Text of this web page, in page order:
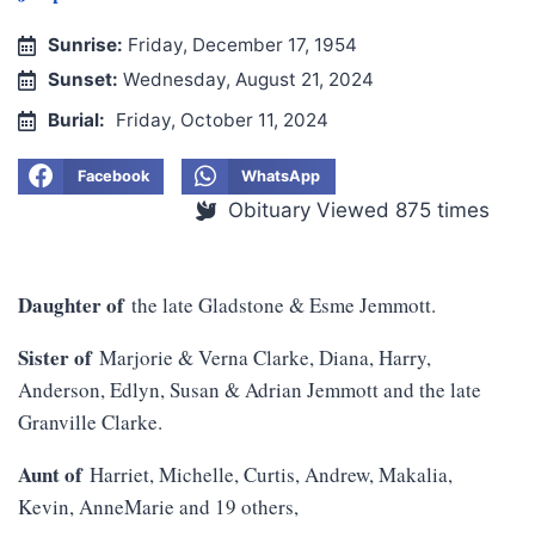
Sunrise: Friday, December 17, 1954
Sunset: Wednesday, August 21, 2024
Burial: Friday, October 11, 2024
Facebook WhatsApp
Obituary Viewed 875 times
Daughter ofthe late Gladstone & Esme Jemmott.
Sister ofMarjorie & Verna Clarke, Diana, Harry,
Anderson, Edlyn, Susan & Adrian Jemmott and the late
Granville Clarke.
Aunt ofHarriet, Michelle, Curtis, Andrew, Makalia,
Kevin, AnneMarie and 19 others,